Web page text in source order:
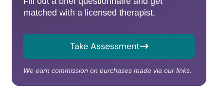
matched with a licensed therapist.
Take Assessment
We earn commission on purchases made via our links.